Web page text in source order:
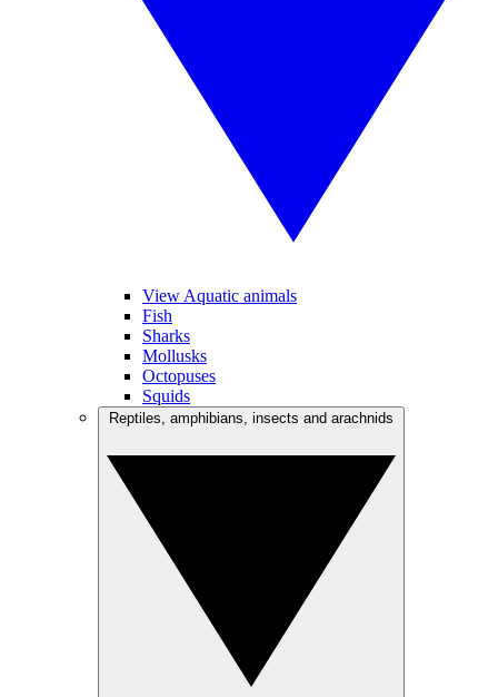
View Aquatic animals
Fish
Sharks
Mollusks
Octopuses
Squids